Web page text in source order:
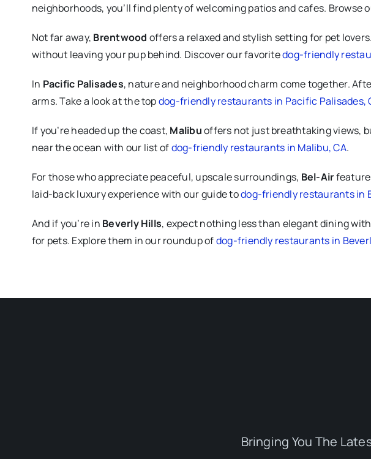
neighborhoods, you’ll find plenty of welcoming patios and cafes. Browse
Not far away, Brentwood offers a relaxed and stylish setting for pet
without leaving your pup behind. Discover our favoritedog-friendly
In Pacific Palisades, nature and neighborhood charm come together.
arms. Take a look at the topdog-friendly restaurants in Pacific Palisades,
If you’re headed up the coast, Malibuoffers not just breathtaking views,
near the ocean with our list ofdog-friendly restaurants in Malibu, CA.
For those who appreciate peaceful, upscale surroundings, Bel-Air
laid-back luxury experience with our guide todog-friendly restaurants in
And if you’re in Beverly Hills, expect nothing less than elegant dining
for pets. Explore them in our roundup ofdog-friendly restaurants in
Bringing You The